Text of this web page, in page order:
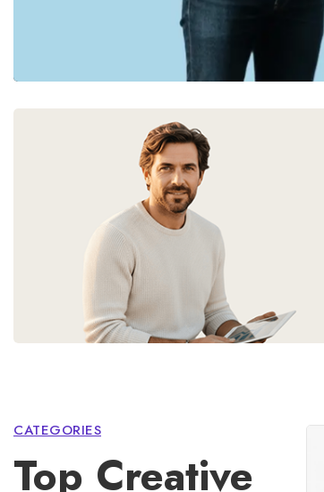
Top Creative
Solutions